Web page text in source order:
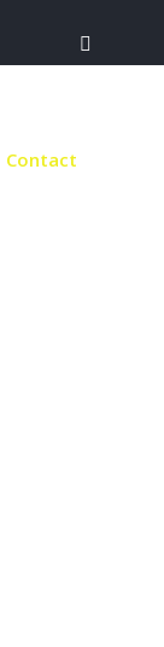
Contact